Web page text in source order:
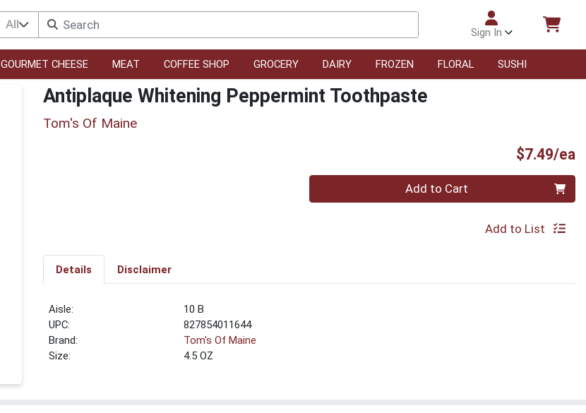
All
Sign In
GOURMET CHEESE MEAT COFFEE SHOP GROCERY DAIRY FROZEN FLORAL SUSHI
Antiplaque Whitening Peppermint Toothpaste
Tom's Of Maine
$7.49/ea
Quantity 0 Add to Cart
Add to List
Details Disclaimer
10 B
UPC:
827854011644
Brand:
Tom's Of Maine
Size:
4.5 OZ